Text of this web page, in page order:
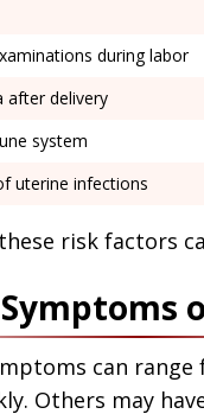
during labor
after delivery
system
uterine infections
risk factors
Symptoms
can
Others may